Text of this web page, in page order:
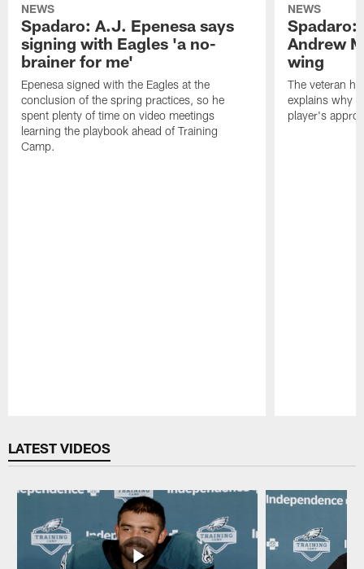
NEWS
Spadaro: A.J. Epenesa says
signing with Eagles 'a no-
brainer for me'
Epenesa signed with the Eagles at the
conclusion of the spring practices, so he
spent plenty of time on video meetings
learning the playbook ahead of Training
Camp.
NEWS
Spadaro:
Andrew
wing
The veteran
explains why
player's
LATEST VIDEOS